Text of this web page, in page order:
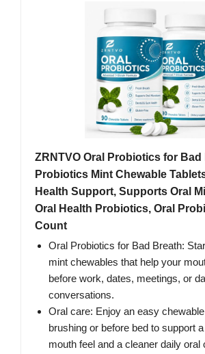
ZRNTVO Oral Probiotics for Bad
Probiotics Mint Chewable
Health Support, Supports Oral
Oral Health Probiotics, Oral
Count
Oral Probiotics for Bad Breath:
mint chewables that help your
before work, dates, meetings, or
conversations.
Oral care: Enjoy an easy
brushing or before bed to support
mouth feel and a cleaner daily oral